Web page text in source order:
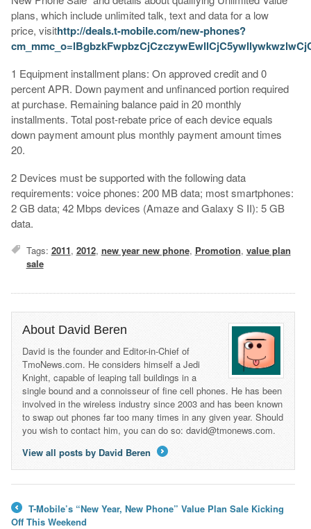
plans, which include unlimited talk, text and data for a low
price, visithttp://deals.t-mobile.com/new-phones?
1 Equipment installment plans: On approved credit and 0
percent APR. Down payment and unfinanced portion required
at purchase. Remaining balance paid in 20 monthly
installments. Total post-rebate price of each device equals
down payment amount plus monthly payment amount times
20.
2 Devices must be supported with the following data
requirements: voice phones: 200 MB data; most smartphones:
2 GB data; 42 Mbps devices (Amaze and Galaxy S II): 5 GB
data.
Tags: 2011, 2012, new year new phone, Promotion, value plan
sale
About David Beren
David is the founder and Editor-in-Chief of
TmoNews.com. He considers himself a Jedi
Knight, capable of leaping tall buildings in a
single bound and a connoisseur of fine cell phones. He has been
involved in the wireless industry since 2003 and has been known
to swap out phones far too many times in any given year. Should
you wish to contact him, you can do so: david@tmonews.com.
View all posts by David Beren
←
T-Mobile’s “New Year, New Phone” Value Plan Sale Kicking
Off This Weekend